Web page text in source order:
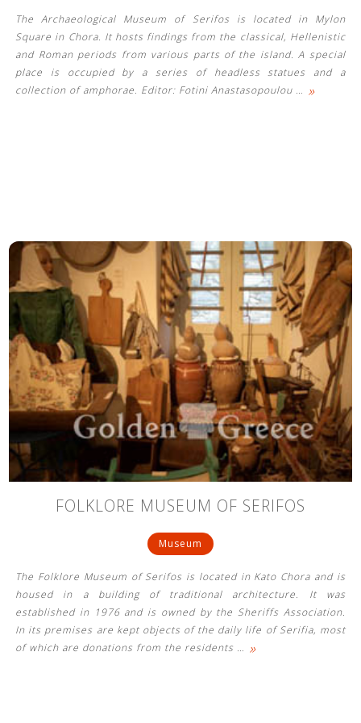
The Archaeological Museum of Serifos is located in Mylon
Square in Chora. It hosts findings from the classical, Hellenistic
and Roman periods from various parts of the island. A special
place is occupied by a series of headless statues and a
collection of amphorae. Editor: Fotini Anastasopoulou … »
FOLKLORE MUSEUM OF SERIFOS
Museum
The Folklore Museum of Serifos is located in Kato Chora and is
housed in a building of traditional architecture. It was
established in 1976 and is owned by the Sheriffs Association.
In its premises are kept objects of the daily life of Serifia, most
of which are donations from the residents … »